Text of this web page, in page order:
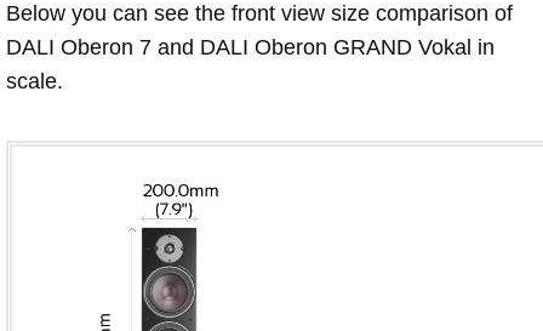
Below you can see the front view size comparison of
DALI Oberon 7 and DALI Oberon GRAND Vokal in
scale.